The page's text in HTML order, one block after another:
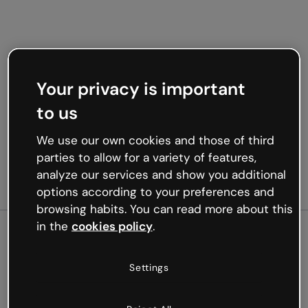
Oops, something’s not
Your privacy is important
to us
We use our own cookies and those of third
parties to allow for a variety of features,
analyze our services and show you additional
options according to your preferences and
browsing habits. You can read more about this
in the cookies policy.
Settings